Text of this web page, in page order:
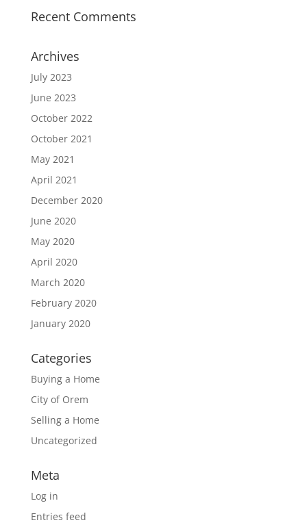
Recent Comments
Archives
July 2023
June 2023
October 2022
October 2021
May 2021
April 2021
December 2020
June 2020
May 2020
April 2020
March 2020
February 2020
January 2020
Categories
Buying a Home
City of Orem
Selling a Home
Uncategorized
Meta
Log in
Entries feed